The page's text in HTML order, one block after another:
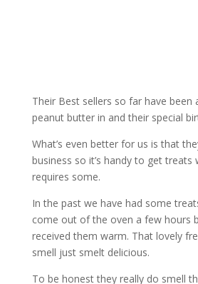
Their Best sellers so far have been
peanut butter in and their special
What’s even better for us is that
business so it’s handy to get treats
requires some.
In the past we have had some
come out of the oven a few hours
received them warm. That lovely
smell just smelt delicious.
To be honest they really do smell